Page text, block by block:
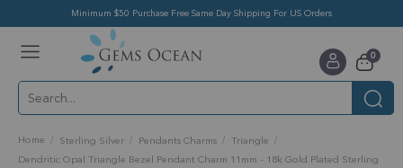
Minimum $50 Purchase Free Same Day Shipping For US Orders
Cart
0items
Home Sterling Silver Pendants Charms
Triangle
Dendritic Opal Triangle Bezel Pendant Charm 11mm - 18k Gold Plated Sterling